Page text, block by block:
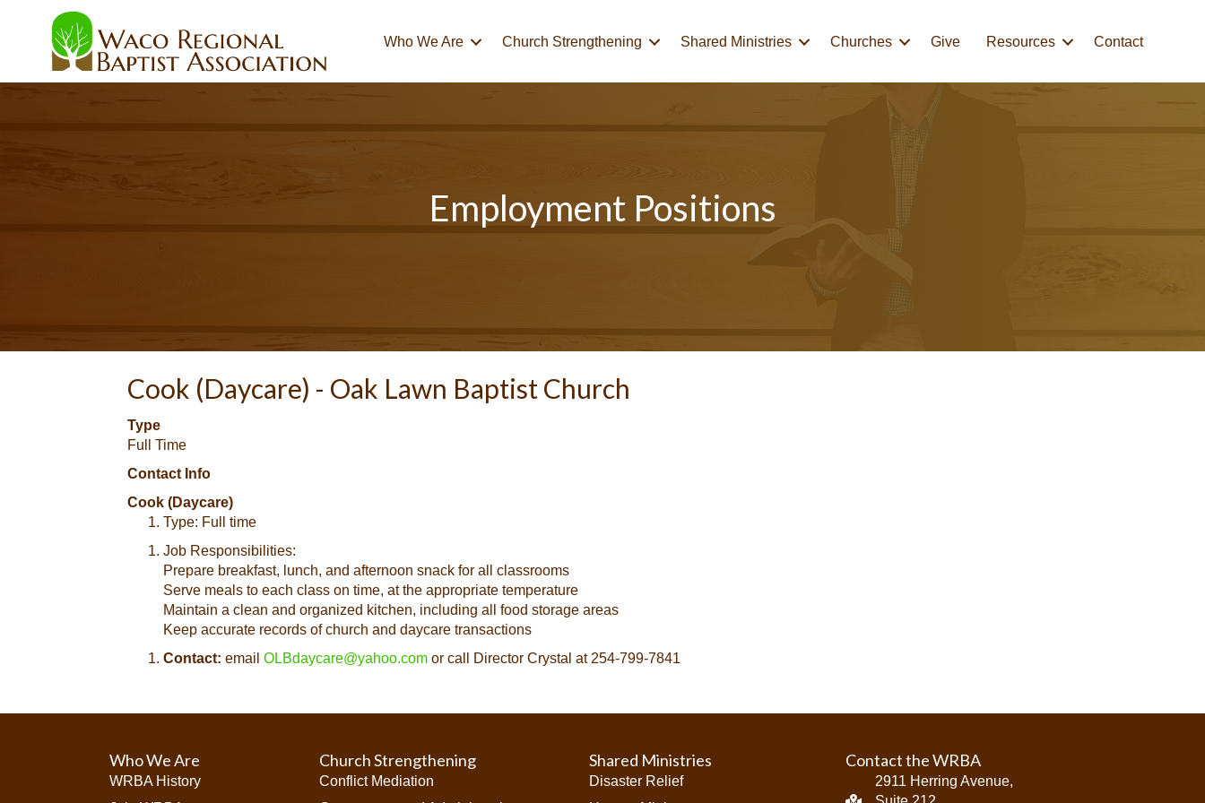
Who We Are Church Strengthening Shared Ministries Churches Give Resources Contact
Employment Positions
Cook (Daycare) - Oak Lawn Baptist Church
Type
Full Time
Contact Info
Cook (Daycare)
Type: Full time
Job Responsibilities:
Prepare breakfast, lunch, and afternoon snack for all classrooms
Serve meals to each class on time, at the appropriate temperature
Maintain a clean and organized kitchen, including all food storage areas
Keep accurate records of church and daycare transactions
Contact: email OLBdaycare@yahoo.com or call Director Crystal at 254-799-7841
Who We Are
WRBA History
Church Strengthening
Conflict Mediation
Shared Ministries
Disaster Relief
Contact the WRBA
2911 Herring Avenue,